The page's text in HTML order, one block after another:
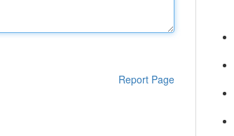
Report Page